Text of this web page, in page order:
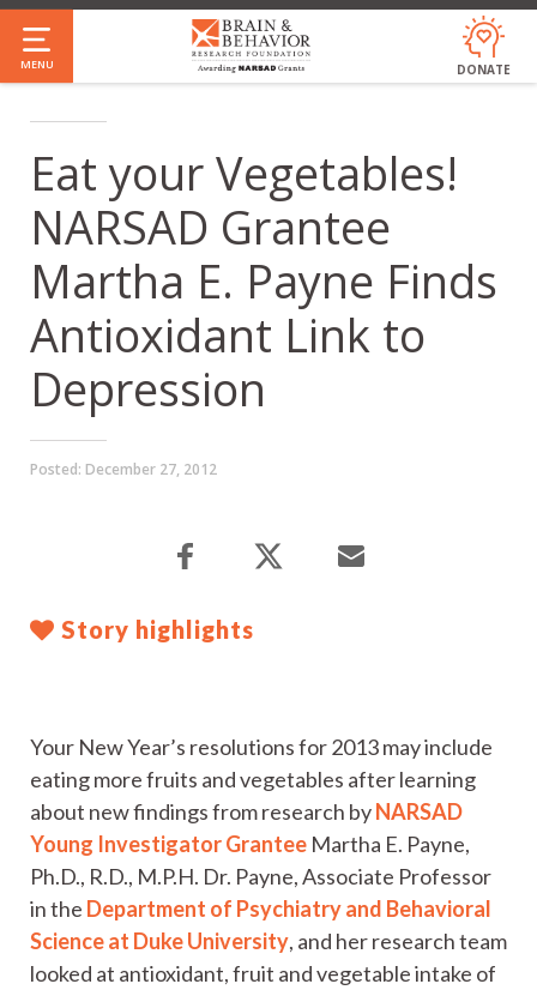
Skip
to
main
MENU DONATE
Eat your Vegetables!
NARSAD Grantee
Martha E. Payne Finds
Antioxidant Link to
Depression
Posted: December 27, 2012
Story highlights
Your New Year’s resolutions for 2013 may include
eating more fruits and vegetables after learning
about new findings from research byNARSAD
Young Investigator Grantee Martha E. Payne,
Ph.D., R.D., M.P.H. Dr. Payne, Associate Professor
in the Department of Psychiatry and Behavioral
Science at Duke University, and her research team
looked at antioxidant, fruit and vegetable intake of